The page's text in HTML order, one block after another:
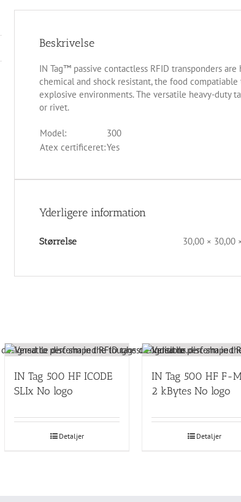
Beskrivelse
IN Tag™ passive contactless RFID transponders
chemical and shock resistant, the food
explosive environments. The versatile heavy-duty
or rivet.
Model:
300
Atex certificeret:Yes
Yderligere information
Størrelse 30,00 × 30,00
IN Tag 500 HF ICODE
SLIx No logo
Detaljer
IN Tag 500 HF F-
2 kBytes No logo
Detaljer